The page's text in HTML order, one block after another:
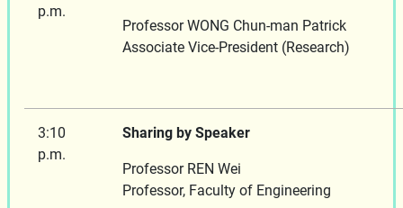
p.m.
Professor WONG Chun-man Patrick
Associate Vice-President
3:10
p.m.
Sharing by Speaker
Professor REN Wei
Professor, Faculty of Engineering